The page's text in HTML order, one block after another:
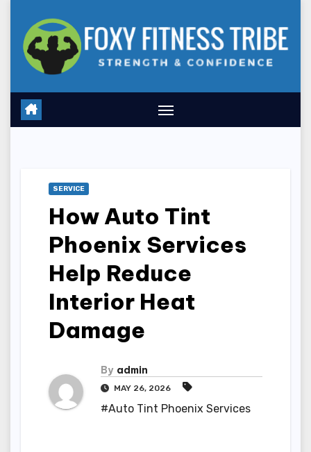
content
SERVICE
How Auto Tint
Phoenix Services
Help Reduce
Interior Heat
Damage
By admin
MAY 26, 2026
#Auto Tint Phoenix Services